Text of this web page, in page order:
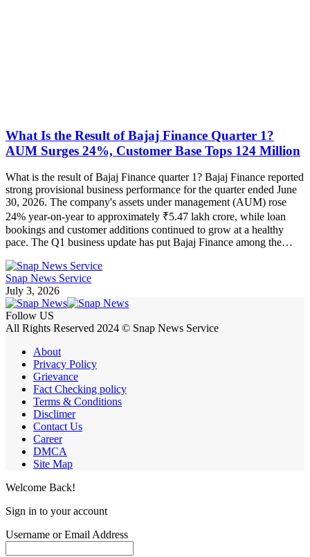
What Is the Result of Bajaj Finance Quarter 1?
AUM Surges 24%, Customer Base Tops 124 Million
What is the result of Bajaj Finance quarter 1? Bajaj Finance reported
strong provisional business performance for the quarter ended June
30, 2026. The company's assets under management (AUM) rose
24% year-on-year to approximately ₹5.47 lakh crore, while loan
bookings and customer additions continued to grow at a healthy
pace. The Q1 business update has put Bajaj Finance among the…
Snap News Service
July 3, 2026
Follow US
All Rights Reserved 2024 © Snap News Service
About
Privacy Policy
Grievance
Fact Checking policy
Terms & Conditions
Disclimer
Contact Us
Career
DMCA
Site Map
Welcome Back!
Sign in to your account
Username or Email Address